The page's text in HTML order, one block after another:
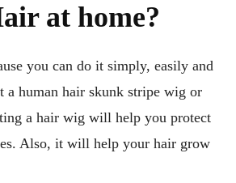
at home?
you can do it simply, easily and
a human hair skunk stripe wig or
a hair wig will help you protect
Also, it will help your hair grow